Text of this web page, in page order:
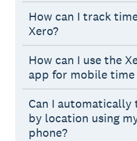
How can I track
Xero?
How can I use the
app for mobile
Can I
by location using
phone?